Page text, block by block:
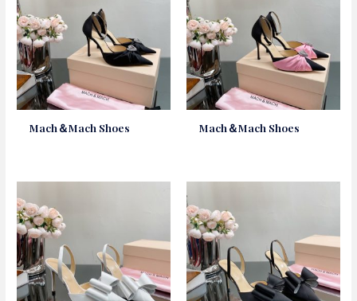
Mach＆Mach Shoes Mach＆Mach Shoes